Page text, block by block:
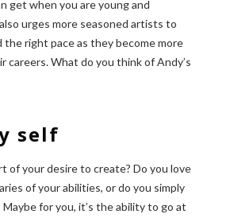
get when you are young and
urges more seasoned artists to
the right pace as they become more
careers. What do you think of Andy’s
self
of your desire to create? Do you love
of your abilities, or do you simply
for you, it’s the ability to go at